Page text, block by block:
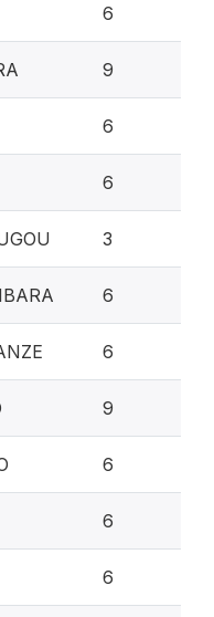
6
9
6
6
3
6
6
9
6
6
6